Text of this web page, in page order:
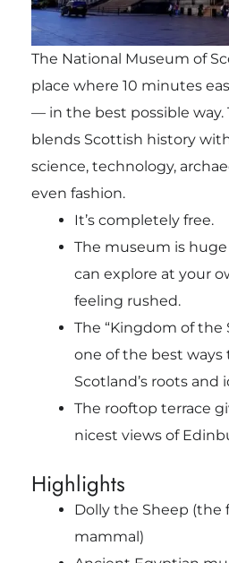
The National Museum of
place where 10 minutes
— in the best possible way.
blends Scottish history
science, technology,
even fashion.
It’s completely free.
The museum is
can explore at your
feeling rushed.
The “Kingdom of the
one of the best
Scotland’s roots and
The rooftop terrace
nicest views of
Highlights
Dolly the Sheep (the
mammal)